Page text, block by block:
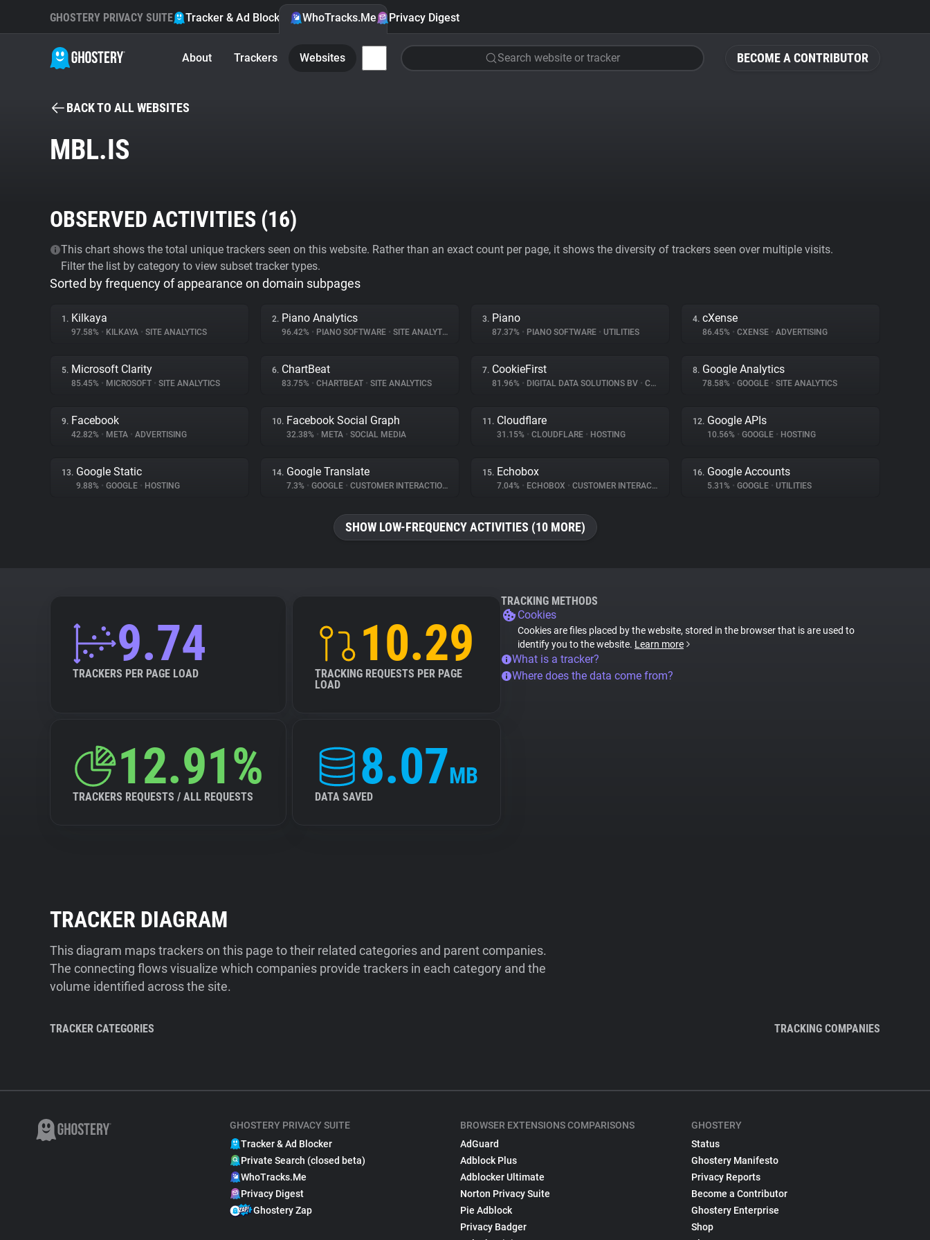
BECOME A CONTRIBUTOR
GHOSTERY PRIVACY SUITE Tracker & Ad Blocker WhoTracks.Me Privacy Digest
About Trackers Websites Search website or tracker
BACK TO ALL WEBSITES
MBL.IS
OBSERVED ACTIVITIES (16)
This chart shows the total unique trackers seen on this website. Rather than an exact count per page, it shows the diversity of trackers seen over multiple visits.
Filter the list by category to view subset tracker types.
Sorted by frequency of appearance on domain subpages
1. Kilkaya
97.58% • KILKAYA • SITE ANALYTICS
2. Piano Analytics
96.42% • PIANO SOFTWARE • SITE ANALYTICS
3. Piano
87.37% • PIANO SOFTWARE • UTILITIES
4. cXense
86.45% • CXENSE • ADVERTISING
5. Microsoft Clarity
85.45% • MICROSOFT • SITE ANALYTICS
6. ChartBeat
83.75% • CHARTBEAT • SITE ANALYTICS
7. CookieFirst
81.96% • DIGITAL DATA SOLUTIONS BV • CONSENT MANAGEMENT
8. Google Analytics
78.58% • GOOGLE • SITE ANALYTICS
9. Facebook
42.82% • META • ADVERTISING
10. Facebook Social Graph
32.38% • META • SOCIAL MEDIA
11. Cloudflare
31.15% • CLOUDFLARE • HOSTING
12. Google APIs
10.56% • GOOGLE • HOSTING
13. Google Static
9.88% • GOOGLE • HOSTING
14. Google Translate
7.3% • GOOGLE • CUSTOMER INTERACTION
15. Echobox
7.04% • ECHOBOX • CUSTOMER INTERACTION
16. Google Accounts
5.31% • GOOGLE • UTILITIES
SHOW LOW-FREQUENCY ACTIVITIES (10 MORE)
9.74
TRACKERS PER PAGE LOAD
10.29
TRACKING REQUESTS PER PAGE
LOAD
12.91%
TRACKERS REQUESTS / ALL REQUESTS
8.07MB
DATA SAVED
TRACKING METHODS
Cookies
Cookies are files placed by the website, stored in the browser that is are used to
identify you to the website. Learn more
What is a tracker?
Where does the data come from?
TRACKER DIAGRAM
This diagram maps trackers on this page to their related categories and parent companies.
The connecting flows visualize which companies provide trackers in each category and the
volume identified across the site.
TRACKER CATEGORIES TRACKING COMPANIES
GHOSTERY PRIVACY SUITE
Tracker & Ad Blocker
Private Search (closed beta)
WhoTracks.Me
Privacy Digest
Ghostery Zap
BROWSER EXTENSIONS COMPARISONS
AdGuard
Adblock Plus
Adblocker Ultimate
Norton Privacy Suite
Pie Adblock
Privacy Badger
GHOSTERY
Status
Ghostery Manifesto
Privacy Reports
Become a Contributor
Ghostery Enterprise
Shop